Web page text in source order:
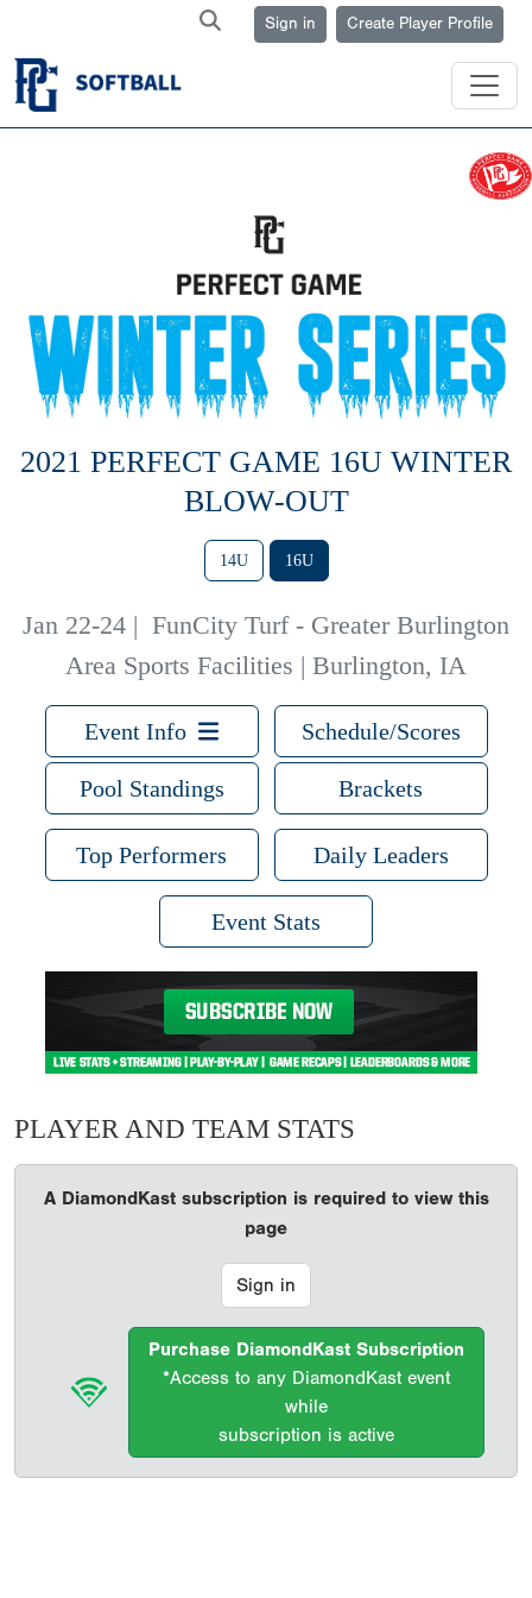
Sign in Create Player Profile
2021 PERFECT GAME 16U WINTER
BLOW-OUT
14U 16U
Jan 22-24
FunCity Turf - Greater Burlington
Area Sports Facilities | Burlington, IA
Event Info Schedule/Scores
Pool Standings Brackets
Top Performers Daily Leaders
Event Stats
PLAYER AND TEAM STATS
A DiamondKast subscription is required to view this
page
Sign in
Purchase DiamondKast Subscription
*Access to any DiamondKast event
while
subscription is active